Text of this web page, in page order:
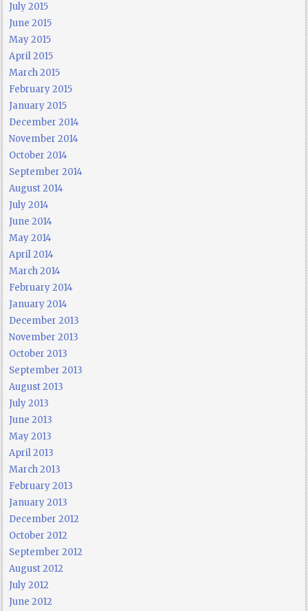
July 2015
June 2015
May 2015
April 2015
March 2015
February 2015
January 2015
December 2014
November 2014
October 2014
September 2014
August 2014
July 2014
June 2014
May 2014
April 2014
March 2014
February 2014
January 2014
December 2013
November 2013
October 2013
September 2013
August 2013
July 2013
June 2013
May 2013
April 2013
March 2013
February 2013
January 2013
December 2012
October 2012
September 2012
August 2012
July 2012
June 2012